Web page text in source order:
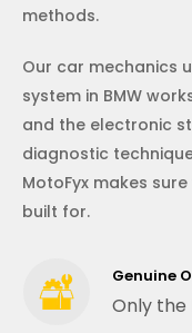
methods.
Our car mechanics
system in BMW
and the electronic
diagnostic
MotoFyx makes
built for.
Genuine
Only the